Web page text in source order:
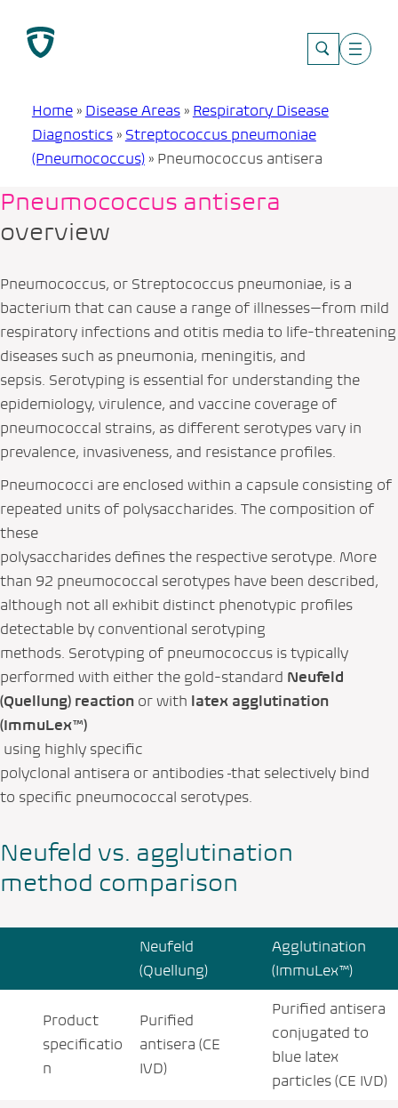
content
Home» Disease Areas» Respiratory Disease
Diagnostics» Streptococcus pneumoniae
(Pneumococcus)» Pneumococcus antisera
Pneumococcus antisera
overview
Pneumococcus, or Streptococcus pneumoniae, is a
bacterium that can cause a range of illnesses—from mild
respiratory infections and otitis media to life-threatening
diseases such as pneumonia, meningitis, and
sepsis. Serotyping is essential for understanding the
epidemiology, virulence, and vaccine coverage of
pneumococcal strains, as different serotypes vary in
prevalence, invasiveness, and resistance profiles.
Pneumococci are enclosed within a capsule consisting of
repeated units of polysaccharides. The composition of
these
polysaccharides defines the respective serotype. More
than 92 pneumococcal serotypes have been described,
although not all exhibit distinct phenotypic profiles
detectable by conventional serotyping
methods. Serotyping of pneumococcus is typically
performed with either the gold-standard Neufeld
(Quellung) reaction or with latex agglutination
(ImmuLex™)
using highly specific
polyclonal antisera or antibodies that selectively bind
to specific pneumococcal serotypes.
Neufeld vs. agglutination
method comparison
Neufeld
(Quellung)
Agglutination
(ImmuLex™)
Product
specificatio
n
Purified
antisera (CE
IVD)
Purified antisera
conjugated to
blue latex
particles (CE IVD)